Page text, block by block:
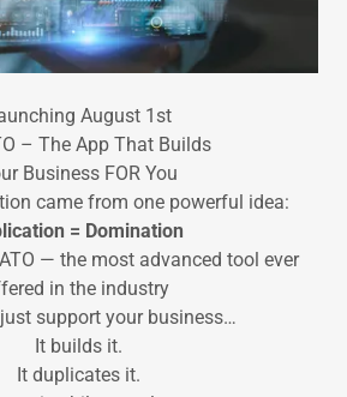
August 1st
– The App That Builds
Business FOR You
came from one powerful idea:
= Domination
— the most advanced tool ever
in the industry
just support your business…
It builds it.
It duplicates it.